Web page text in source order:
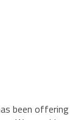
been offering